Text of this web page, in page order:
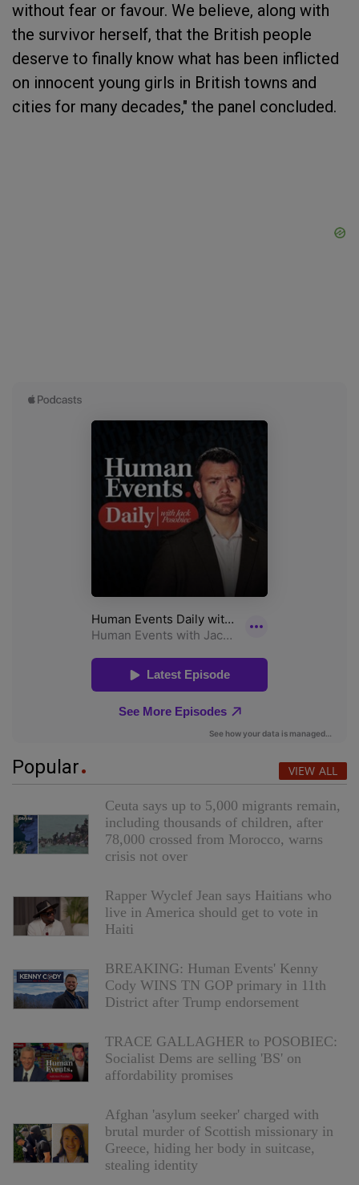
without fear or favour. We believe, along with
the survivor herself, that the British people
deserve to finally know what has been inflicted
on innocent young girls in British towns and
cities for many decades," the panel concluded.
Popular VIEW ALL
Ceuta says up to 5,000 migrants remain,
including thousands of children, after
78,000 crossed from Morocco, warns
crisis not over
Rapper Wyclef Jean says Haitians who
live in America should get to vote in
Haiti
BREAKING: Human Events' Kenny
Cody WINS TN GOP primary in 11th
District after Trump endorsement
TRACE GALLAGHER to POSOBIEC:
Socialist Dems are selling 'BS' on
affordability promises
Afghan 'asylum seeker' charged with
brutal murder of Scottish missionary in
Greece, hiding her body in suitcase,
stealing identity